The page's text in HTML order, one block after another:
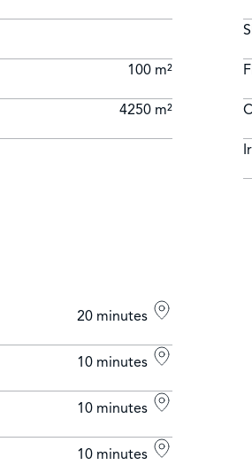
100 m²
4250 m²
20 minutes
10 minutes
10 minutes
10 minutes